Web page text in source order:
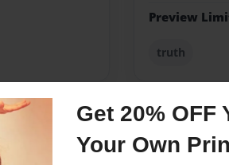
Get 20% OFF
Your Own
Preview
truth
Messages